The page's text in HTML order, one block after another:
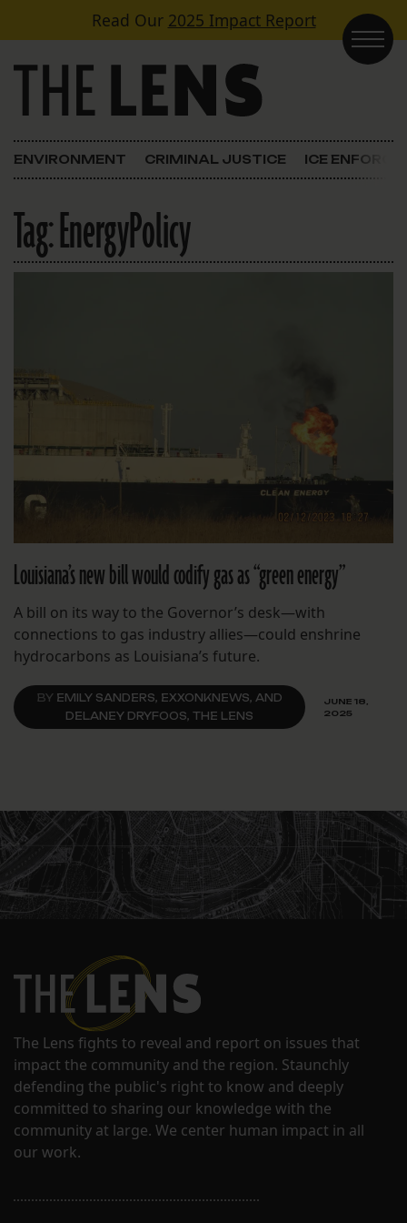
Skip to contentRead Our 2025 Impact Report
Main Navigation
ENVIRONMENT CRIMINAL JUSTICE ICE
Tag:EnergyPolicy
Louisiana’s new bill would codify gas as “green energy”
A bill on its way to the Governor’s desk—with
connections to gas industry allies—could enshrine
hydrocarbons as Louisiana’s future.
BY EMILY SANDERS, EXXONKNEWS, AND
DELANEY DRYFOOS, THE LENS
JUNE 18,
2025
The Lens fights to reveal and report on issues that
impact the community and the region. Staunchly
defending the public's right to know and deeply
committed to sharing our knowledge with the
community at large. We center human impact in all
our work.